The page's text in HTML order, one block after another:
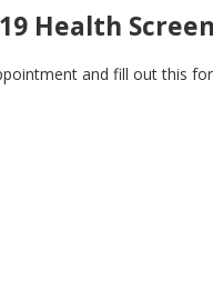
Health
and fill out this